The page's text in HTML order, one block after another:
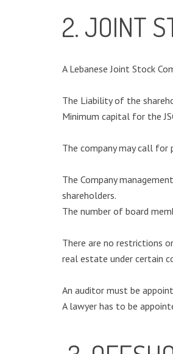
2. JOINT
A Lebanese Joint Stock
The Liability of the
Minimum capital for the
The company may call for
The Company
shareholders.
The number of board
There are no restrictions
real estate under certain
An auditor must be
A lawyer has to be